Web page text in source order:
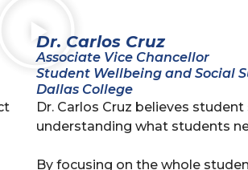
Dr. Carlos Cruz
Associate Vice Chancellor
Student Wellbeing and Social
Dallas College
Dr. Carlos Cruz believes
understanding what students
By focusing on the whole